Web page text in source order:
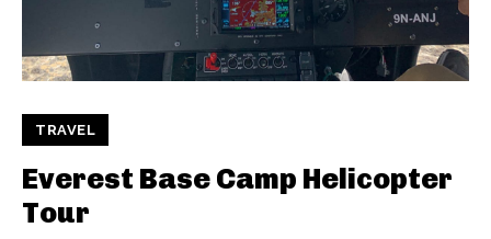
TRAVEL
Everest Base Camp Helicopter
Tour